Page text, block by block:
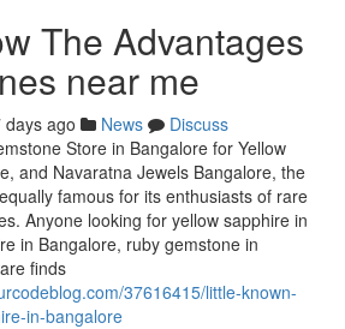
The Advantages
near me
days ago News
Discuss
Store in Bangalore for Yellow
and Navaratna Jewels Bangalore, the
famous for its enthusiasts of rare
Anyone looking for yellow sapphire in
in Bangalore, ruby gemstone in
finds
37616415/little-known-
in-bangalore